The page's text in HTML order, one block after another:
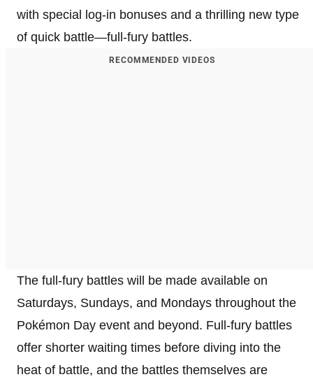
with special log-in bonuses and a thrilling new type
of quick battle—full-fury battles.
RECOMMENDED VIDEOS
The full-fury battles will be made available on
Saturdays, Sundays, and Mondays throughout the
Pokémon Day event and beyond. Full-fury battles
offer shorter waiting times before diving into the
heat of battle, and the battles themselves are